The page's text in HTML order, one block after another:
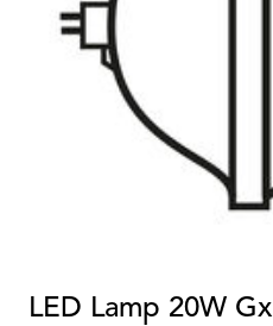
LED Lamp 20W